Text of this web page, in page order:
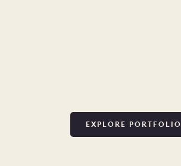
EXPLORE PORTFOLIO